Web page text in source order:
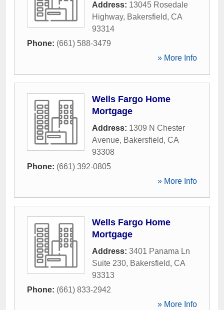
Address: 13045 Rosedale
Highway, Bakersfield, CA
93314
Phone: (661) 588-3479
» More Info
Wells Fargo Home
Mortgage
Address: 1309 N Chester
Avenue, Bakersfield, CA
93308
Phone: (661) 392-0805
» More Info
Wells Fargo Home
Mortgage
Address: 3401 Panama Ln
Suite 230, Bakersfield, CA
93313
Phone: (661) 833-2942
» More Info